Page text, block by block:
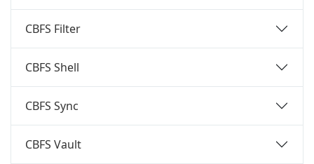
CBFS Filter
CBFS Shell
CBFS Sync
CBFS Vault